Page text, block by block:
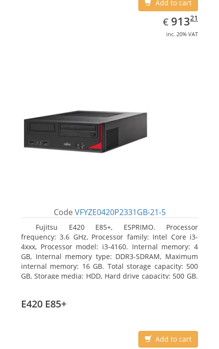
Add to cart
€ EUR
913.21
91321
inc. 20% VAT
Code VFYZE0420P2331GB-21-5
Fujitsu E420 E85+, ESPRIMO. Processor
frequency: 3.6 GHz, Processor family: Intel Core i3-
4xxx, Processor model: i3-4160. Internal memory: 4
GB, Internal memory type: DDR3-SDRAM, Maximum
internal memory: 16 GB. Total storage capacity: 500
GB, Storage media: HDD, Hard drive capacity: 500 GB.
E420 E85+
Add to cart